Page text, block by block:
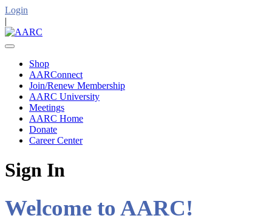
Login
|
Shop
AARConnect
Join/Renew Membership
AARC University
Meetings
AARC Home
Donate
Career Center
Sign In
Welcome to AARC!